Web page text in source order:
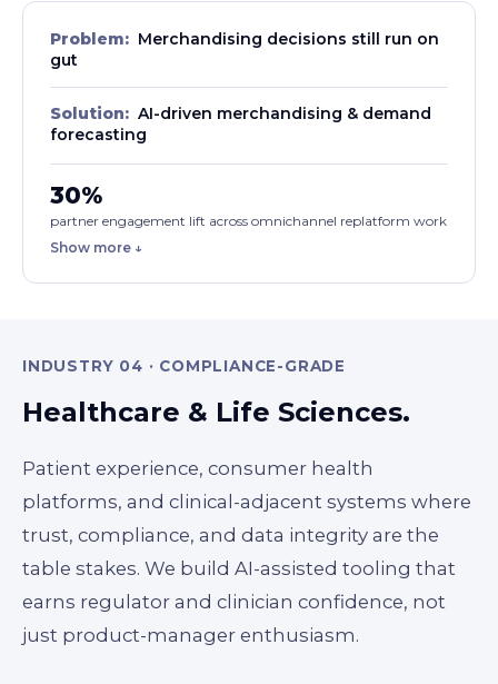
Problem: Merchandising decisions still run on
gut
Solution: AI-driven merchandising & demand
forecasting
30%
partner engagement lift across omnichannel replatform work
Show more ↓
INDUSTRY 04 · COMPLIANCE-GRADE
Healthcare & Life Sciences.
Patient experience, consumer health
platforms, and clinical-adjacent systems where
trust, compliance, and data integrity are the
table stakes. We build AI-assisted tooling that
earns regulator and clinician confidence, not
just product-manager enthusiasm.